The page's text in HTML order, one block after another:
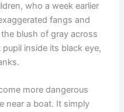
who a week earlier
fangs and
blush of gray across
inside its black eye,
more dangerous
near a boat. It simply